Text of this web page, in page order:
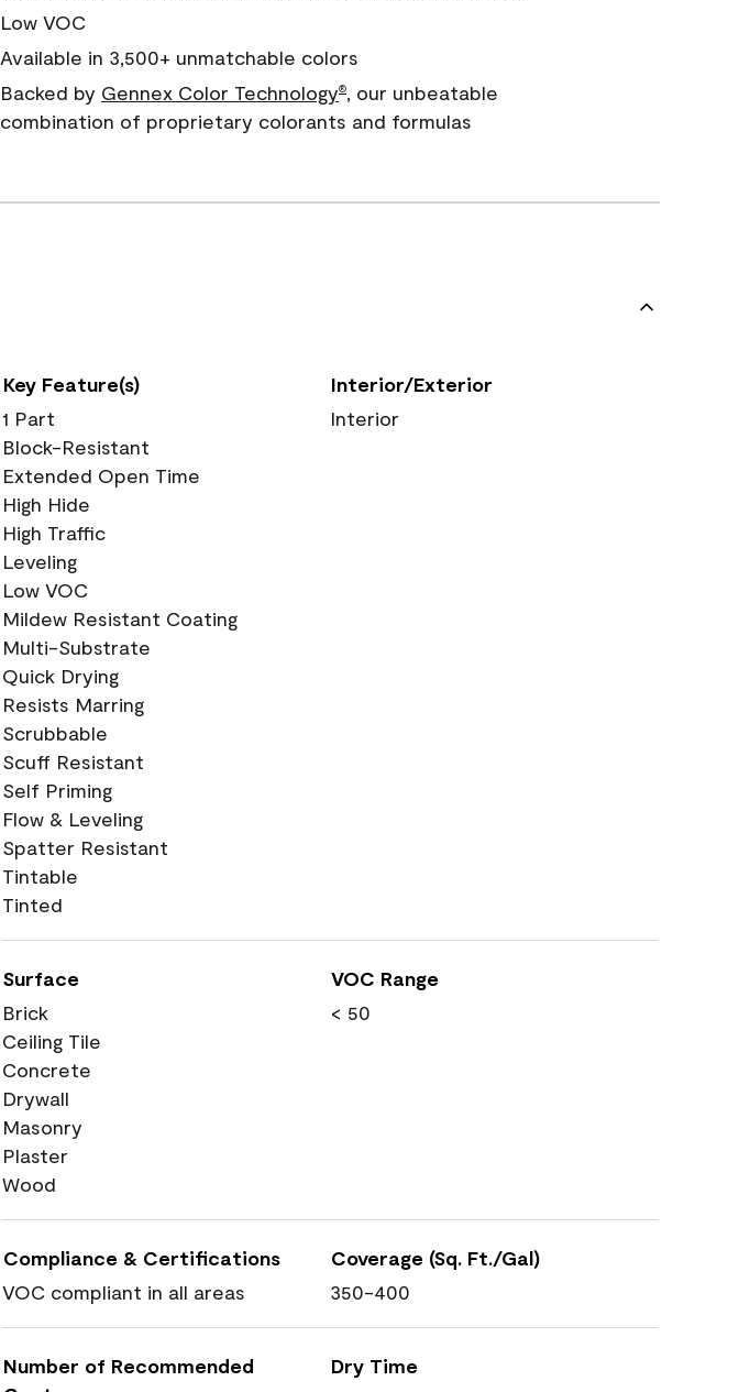
Low VOC
Available in 3,500+ unmatchable colors
Backed by Gennex Color Technology®, our unbeatable
combination of proprietary colorants and formulas
Key Feature(s)
1 Part
Block-Resistant
Extended Open Time
High Hide
High Traffic
Leveling
Low VOC
Mildew Resistant Coating
Multi-Substrate
Quick Drying
Resists Marring
Scrubbable
Scuff Resistant
Self Priming
Flow & Leveling
Spatter Resistant
Tintable
Tinted
Interior/Exterior
Interior
Surface
Brick
Ceiling Tile
Concrete
Drywall
Masonry
Plaster
Wood
VOC Range
< 50
Compliance & Certifications
VOC compliant in all areas
Coverage (Sq. Ft./Gal)
350-400
Number of Recommended
Dry Time